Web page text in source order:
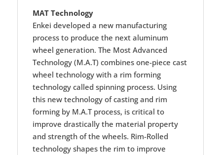
MAT Technology
Enkei developed a new manufacturing
process to produce the next aluminum
wheel generation. The Most Advanced
Technology (M.A.T) combines one-piece cast
wheel technology with a rim forming
technology called spinning process. Using
this new technology of casting and rim
forming by M.A.T process, is critical to
improve drastically the material property
and strength of the wheels. Rim-Rolled
technology shapes the rim to improve